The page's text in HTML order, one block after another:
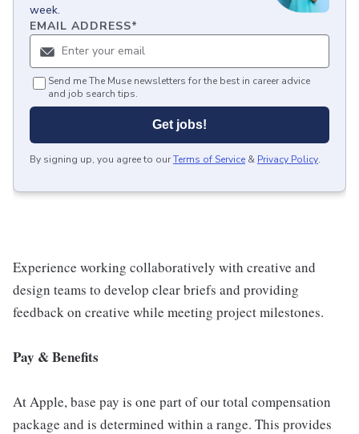
week.
EMAIL ADDRESS*
Send me The Muse newsletters for the best in career advice
and job search tips.
Get jobs!
By signing up, you agree to ourTerms of Service & Privacy Policy.
Experience working collaboratively with creative and
design teams to develop clear briefs and providing
feedback on creative while meeting project milestones.
Pay & Benefits
At Apple, base pay is one part of our total compensation
package and is determined within a range. This provides